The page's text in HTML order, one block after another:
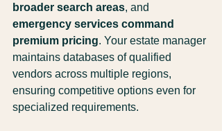
broader search areas, and
emergency services command
premium pricing. Your estate manager
maintains databases of qualified
vendors across multiple regions,
ensuring competitive options even for
specialized requirements.